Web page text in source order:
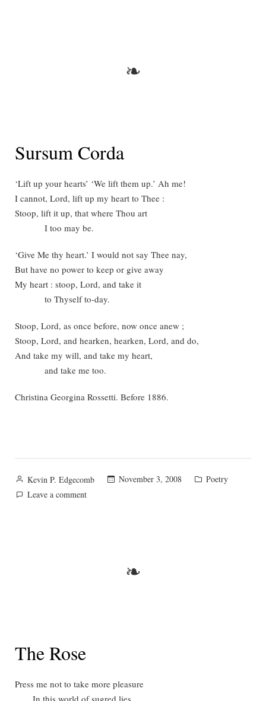
❧
Sursum Corda
‘Lift up your hearts’ ‘We lift them up.’ Ah me!
I cannot, Lord, lift up my heart to Thee :
Stoop, lift it up, that where Thou art
I too may be.
‘Give Me thy heart.’ I would not say Thee nay,
But have no power to keep or give away
My heart : stoop, Lord, and take it
to Thyself to-day.
Stoop, Lord, as once before, now once anew ;
Stoop, Lord, and hearken, hearken, Lord, and do,
And take my will, and take my heart,
and take me too.
Christina Georgina Rossetti. Before 1886.
Posted
by
Kevin P. Edgecomb November 3, 2008
Posted
Poetry
Leave a commenton
❧
The Rose
Press me not to take more pleasure